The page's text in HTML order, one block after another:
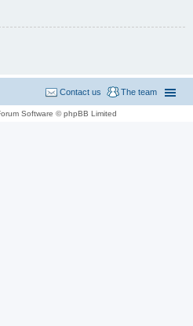
The team
Contact us
Software © phpBB Limited